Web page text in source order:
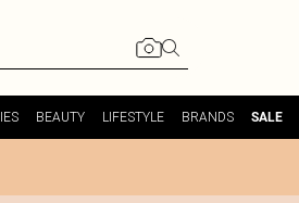
BEAUTY LIFESTYLE BRANDS SALE